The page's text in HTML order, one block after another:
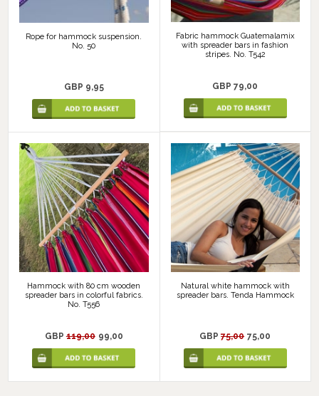
Rope for hammock suspension.
No. 50
GBP 9,95
Fabric hammock Guatemalamix
with spreader bars in fashion
stripes. No. T542
GBP 79,00
Hammock with 80 cm wooden
spreader bars in colorful fabrics.
No. T556
GBP119,00 99,00
Natural white hammock with
spreader bars. Tenda Hammock
GBP75,00 75,00